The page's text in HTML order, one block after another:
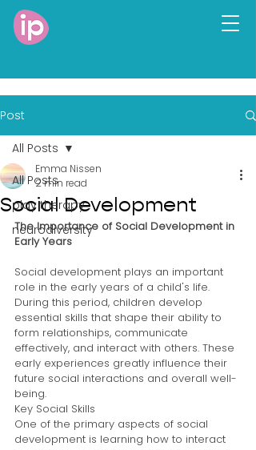
Post
All Posts
play therapy
neurodiversity
All Posts
Social Development
Emma Nissen
2 min read
The Importance of Social Development in
Early Years
Social development plays an important
role in the early years of a child's life.
During this period, children develop
essential skills that shape their ability to
form relationships, communicate
effectively, and interact with others. These
early experiences greatly influence their
future social interactions and overall well-
being.
Key Social Skills
One of the primary aspects of social
development is learning how to interact